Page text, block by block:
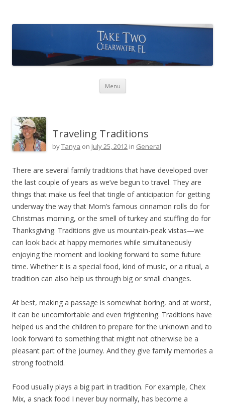
Menu Skip to content
Traveling Traditions
byTanya on July 25, 2012 in General
There are several family traditions that have developed over
the last couple of years as we’ve begun to travel. They are
things that make us feel that tingle of anticipation for getting
underway the way that Mom’s famous cinnamon rolls do for
Christmas morning, or the smell of turkey and stuffing do for
Thanksgiving. Traditions give us mountain-peak vistas—we
can look back at happy memories while simultaneously
enjoying the moment and looking forward to some future
time. Whether it is a special food, kind of music, or a ritual, a
tradition can also help us through big or small changes.
At best, making a passage is somewhat boring, and at worst,
it can be uncomfortable and even frightening. Traditions have
helped us and the children to prepare for the unknown and to
look forward to something that might not otherwise be a
pleasant part of the journey. And they give family memories a
strong foothold.
Food usually plays a big part in tradition. For example, Chex
Mix, a snack food I never buy normally, has become a